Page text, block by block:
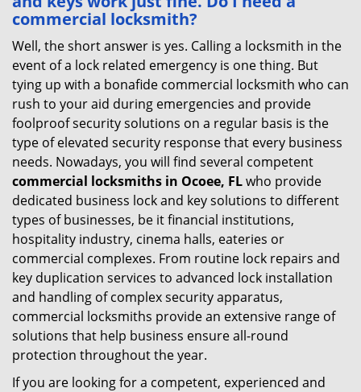
commercial locksmith?
Well, the short answer is yes. Calling a locksmith in the
event of a lock related emergency is one thing. But
tying up with a bonafide commercial locksmith who can
rush to your aid during emergencies and provide
foolproof security solutions on a regular basis is the
type of elevated security response that every business
needs. Nowadays, you will find several competent
commercial locksmiths in Ocoee, FLwho provide
dedicated business lock and key solutions to different
types of businesses, be it financial institutions,
hospitality industry, cinema halls, eateries or
commercial complexes. From routine lock repairs and
key duplication services to advanced lock installation
and handling of complex security apparatus,
commercial locksmiths provide an extensive range of
solutions that help business ensure all-round
protection throughout the year.
If you are looking for a competent, experienced and